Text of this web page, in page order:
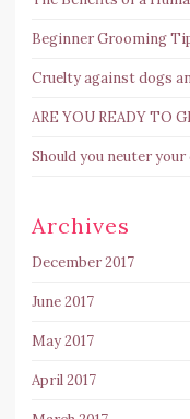
Beginner Grooming
Cruelty against dogs
ARE YOU READY TO
Should you neuter your
Archives
December 2017
June 2017
May 2017
April 2017